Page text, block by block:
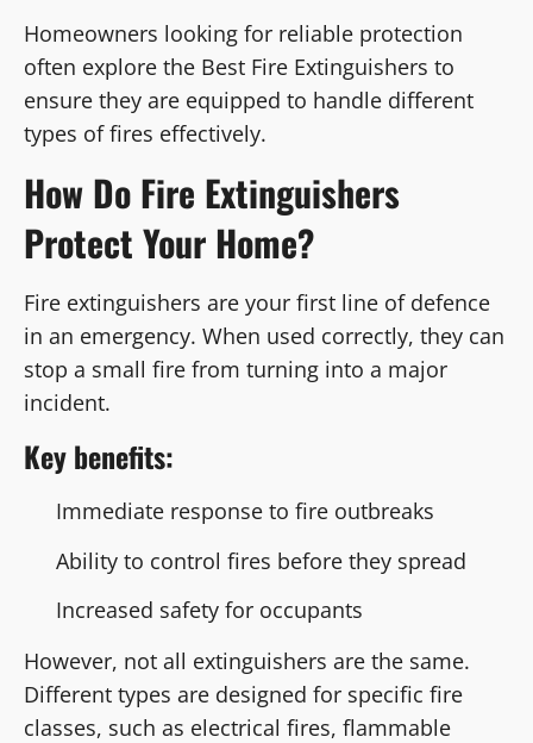
Homeowners looking for reliable protection
often explore the Best Fire Extinguishers to
ensure they are equipped to handle different
types of fires effectively.
How Do Fire Extinguishers
Protect Your Home?
Fire extinguishers are your first line of defence
in an emergency. When used correctly, they can
stop a small fire from turning into a major
incident.
Key benefits:
Immediate response to fire outbreaks
Ability to control fires before they spread
Increased safety for occupants
However, not all extinguishers are the same.
Different types are designed for specific fire
classes, such as electrical fires, flammable